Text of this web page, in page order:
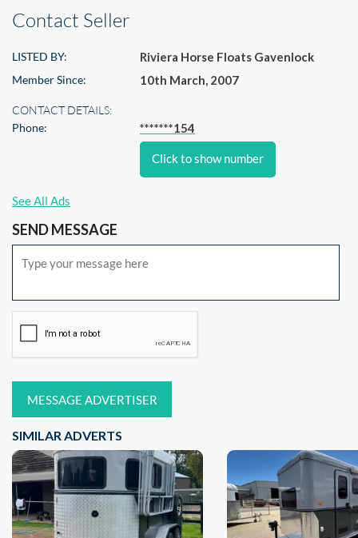
Contact Seller
LISTED BY: Riviera Horse Floats Gavenlock
Member Since: 10th March, 2007
CONTACT DETAILS:
Phone:
*******154
Click to show number
See All Ads
SEND MESSAGE
MESSAGE ADVERTISER
SIMILAR ADVERTS